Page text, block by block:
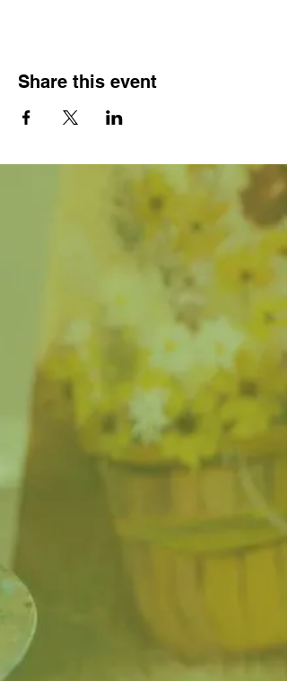
Share this event